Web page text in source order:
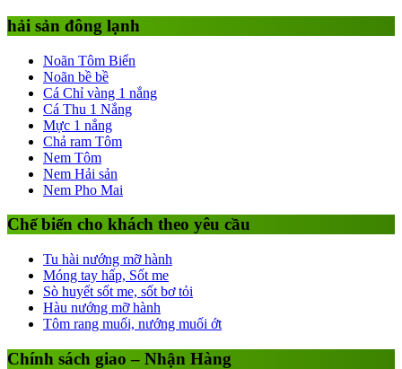
hải sản đông lạnh
Noãn Tôm Biển
Noãn bề bề
Cá Chỉ vàng 1 nắng
Cá Thu 1 Nắng
Mực 1 nắng
Chả ram Tôm
Nem Tôm
Nem Hải sản
Nem Pho Mai
Chế biến cho khách theo yêu cầu
Tu hài nướng mỡ hành
Móng tay hấp, Sốt me
Sò huyết sốt me, sốt bơ tỏi
Hàu nướng mỡ hành
Tôm rang muối, nướng muối ớt
Chính sách giao – Nhận Hàng